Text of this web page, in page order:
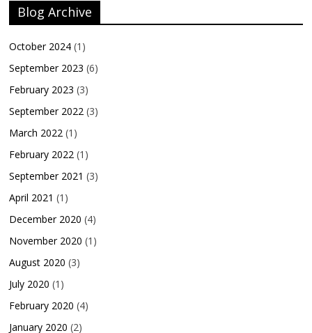
Blog Archive
October 2024 (1)
September 2023 (6)
February 2023 (3)
September 2022 (3)
March 2022 (1)
February 2022 (1)
September 2021 (3)
April 2021 (1)
December 2020 (4)
November 2020 (1)
August 2020 (3)
July 2020 (1)
February 2020 (4)
January 2020 (2)